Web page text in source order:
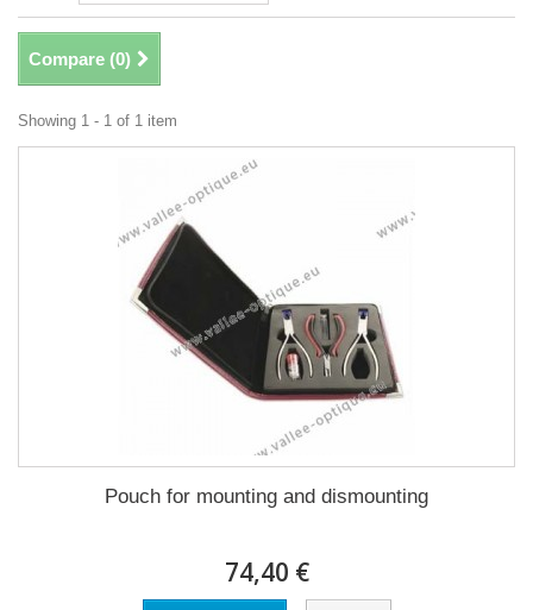
Compare (0)
Showing 1 - 1 of 1 item
Pouch for mounting and dismounting
74,40 €